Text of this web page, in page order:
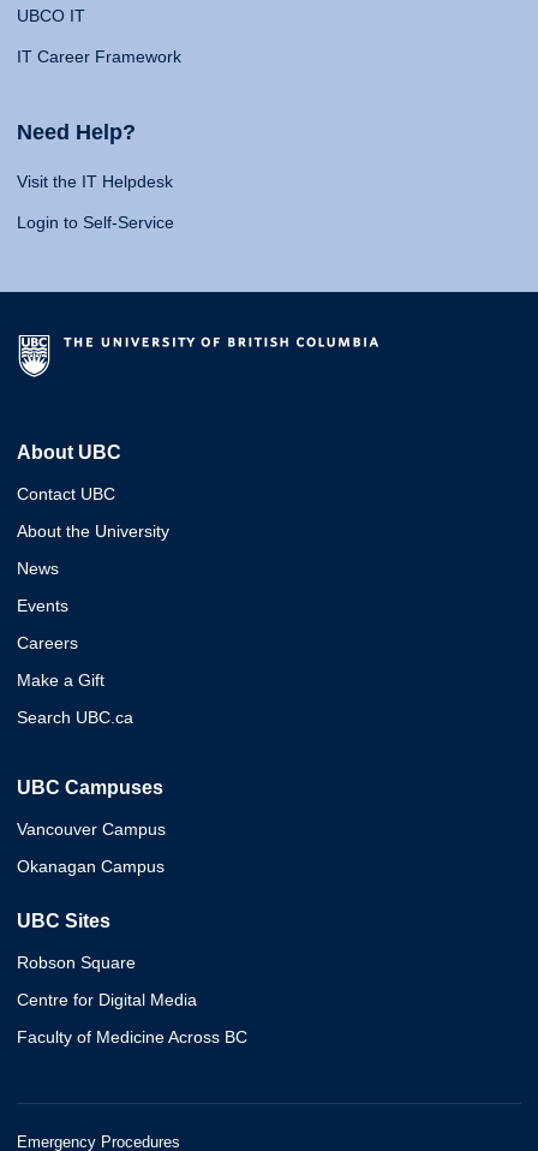
UBCO IT
IT Career Framework
Need Help?
Visit the IT Helpdesk
Login to Self-Service
About UBC
Contact UBC
About the University
News
Events
Careers
Make a Gift
Search UBC.ca
UBC Campuses
Vancouver Campus
Okanagan Campus
UBC Sites
Robson Square
Centre for Digital Media
Faculty of Medicine Across BC
Emergency Procedures